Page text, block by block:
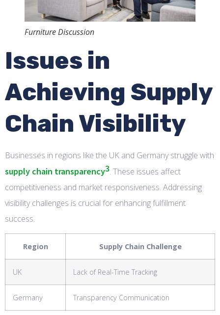
Furniture Discussion
Issues in
Achieving Supply
Chain Visibility
Businesses in regions like the UK and Germany struggle with
supply chain transparency3. These issues affect
competitiveness and market responsiveness. Addressing
visibility challenges is crucial for enhancing fulfillment
success.
Region Supply Chain Challenge
UK Lack of Real-Time Tracking
Germany Transparency Communication